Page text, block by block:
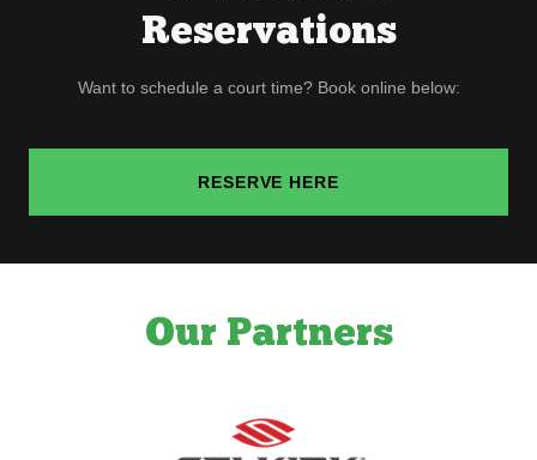
Reservations
Want to schedule a court time? Book online below:
RESERVE HERE
Our Partners